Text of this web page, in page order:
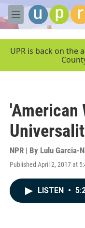
Skip to main content
M
e
UPR is back on the
'American
NPR | By Lulu Garcia-
Published April 2, 2017 at
LISTEN •